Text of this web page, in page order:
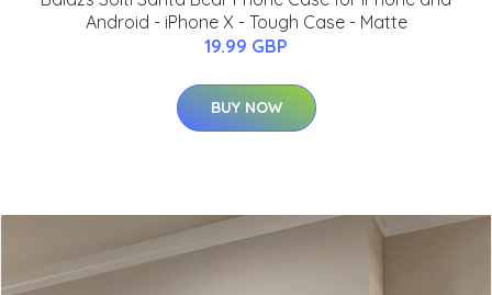
Android - iPhone X - Tough Case - Matte
19.99 GBP
BUY NOW